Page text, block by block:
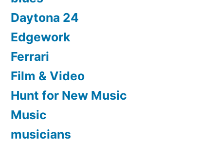
Daytona 24
Edgework
Ferrari
Film & Video
Hunt for New Music
Music
musicians